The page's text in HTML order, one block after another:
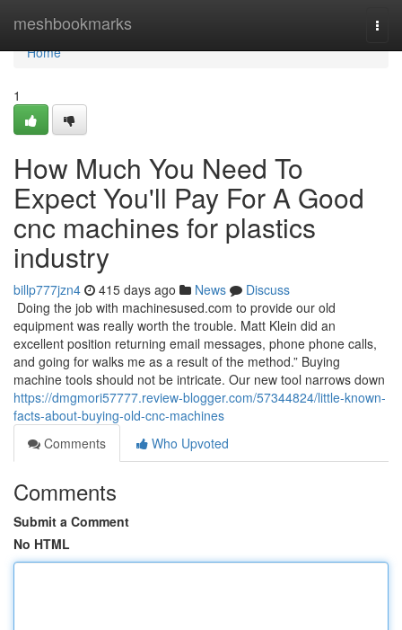
meshbookmarks
Home
Home
1
How Much You Need To
Expect You'll Pay For A Good
cnc machines for plastics
industry
billp777jzn4 415 days ago News
Discuss
Doing the job with machinesused.com to provide our old
equipment was really worth the trouble. Matt Klein did an
excellent position returning email messages, phone phone calls,
and going for walks me as a result of the method.” Buying
machine tools should not be intricate. Our new tool narrows down
https://dmgmori57777.review-blogger.com/57344824/little-known-
facts-about-buying-old-cnc-machines
Comments
Who Upvoted
Comments
Submit a Comment
No HTML